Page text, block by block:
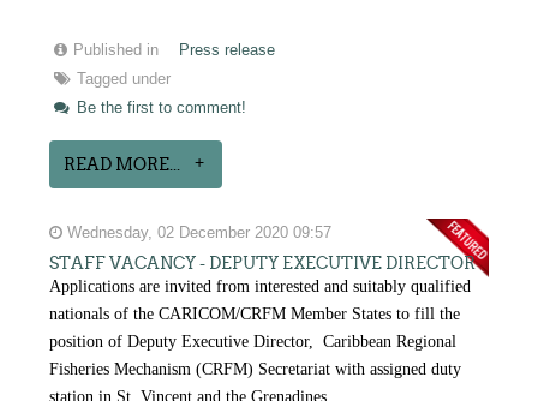
Published in
Press release
Tagged under
Be the first to comment!
READ MORE...
Wednesday, 02 December 2020 09:57
STAFF VACANCY - DEPUTY EXECUTIVE DIRECTOR
Applications are invited from interested and suitably qualified
nationals of the CARICOM/CRFM Member States to fill the
position of Deputy Executive Director, Caribbean Regional
Fisheries Mechanism (CRFM) Secretariat with assigned duty
station in St. Vincent and the Grenadines.